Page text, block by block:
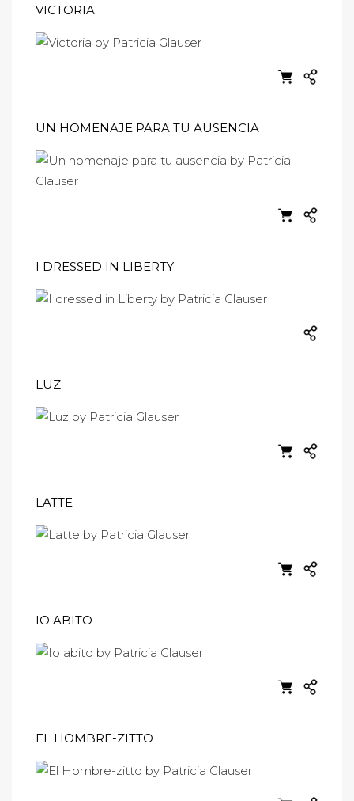
VICTORIA
UN HOMENAJE PARA TU AUSENCIA
I DRESSED IN LIBERTY
LUZ
LATTE
IO ABITO
EL HOMBRE-ZITTO